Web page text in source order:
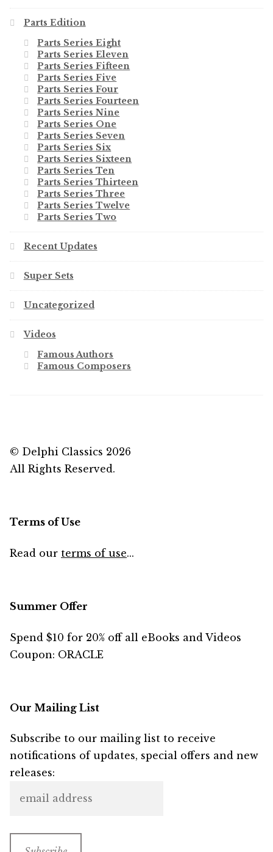
Parts Edition
Parts Series Eight
Parts Series Eleven
Parts Series Fifteen
Parts Series Five
Parts Series Four
Parts Series Fourteen
Parts Series Nine
Parts Series One
Parts Series Seven
Parts Series Six
Parts Series Sixteen
Parts Series Ten
Parts Series Thirteen
Parts Series Three
Parts Series Twelve
Parts Series Two
Recent Updates
Super Sets
Uncategorized
Videos
Famous Authors
Famous Composers
© Delphi Classics 2026
All Rights Reserved.
Terms of Use
Read our terms of use...
Summer Offer
Spend $10 for 20% off all eBooks and Videos
Coupon: ORACLE
Our Mailing List
Subscribe to our mailing list to receive
notifications of updates, special offers and new
releases: